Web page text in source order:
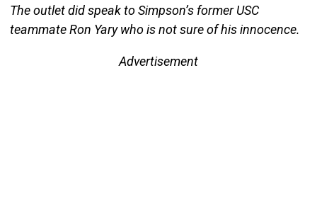
The outlet did speak to Simpson’s former USC
teammate Ron Yary who is not sure of his innocence.
Advertisement